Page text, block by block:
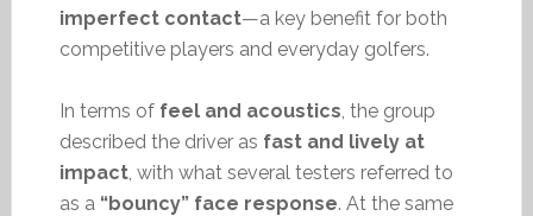
imperfect contact—a key benefit for both
competitive players and everyday golfers.
In terms of feel and acoustics, the group
described the driver as fast and lively at
impact, with what several testers referred to
as a “bouncy” face response. At the same